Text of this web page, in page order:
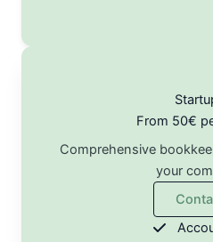
From 50€
Comprehensive
your